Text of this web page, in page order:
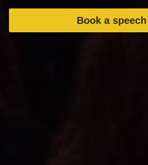
Book a speech